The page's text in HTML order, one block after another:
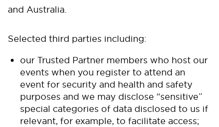
and Australia.
Selected third parties including:
our Trusted Partner members who host our
events when you register to attend an
event for security and health and safety
purposes and we may disclose “sensitive”
special categories of data disclosed to us if
relevant, for example, to facilitate access;